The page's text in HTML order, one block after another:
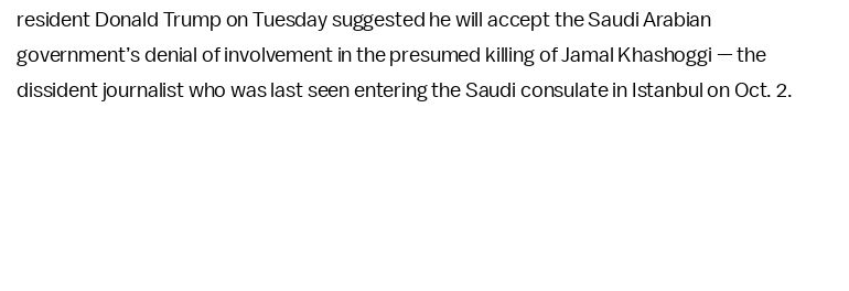
resident Donald Trump on Tuesday suggested he will accept the Saudi Arabian
government’s denial of involvement in the presumed killing of Jamal Khashoggi — the
dissident journalist who was last seen entering the Saudi consulate in Istanbul on Oct. 2.